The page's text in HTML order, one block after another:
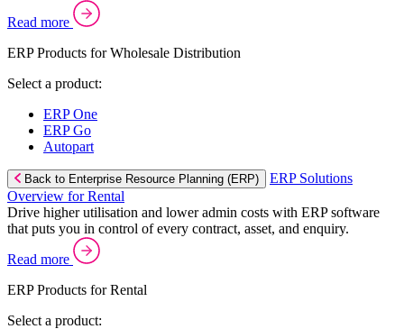
Read more
ERP Products for Wholesale Distribution
Select a product:
ERP One
ERP Go
Autopart
Back to Enterprise Resource Planning (ERP)
ERP Solutions
Overview for Rental
Drive higher utilisation and lower admin costs with ERP software
that puts you in control of every contract, asset, and enquiry.
Read more
ERP Products for Rental
Select a product: